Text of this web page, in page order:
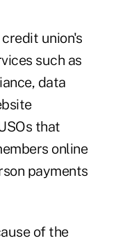
union's
such as
data
that
online
payments
of the